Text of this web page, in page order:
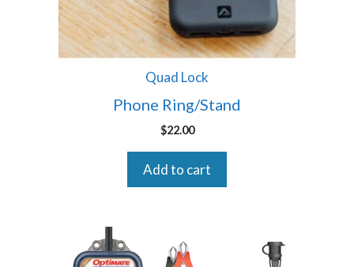
Quad Lock
Phone Ring/Stand
$22.00
Add to cart